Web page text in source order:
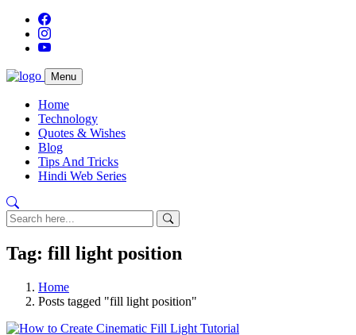
Menu
Home
Technology
Quotes & Wishes
Blog
Tips And Tricks
Hindi Web Series
Tag: fill light position
Home
Posts tagged "fill light position"